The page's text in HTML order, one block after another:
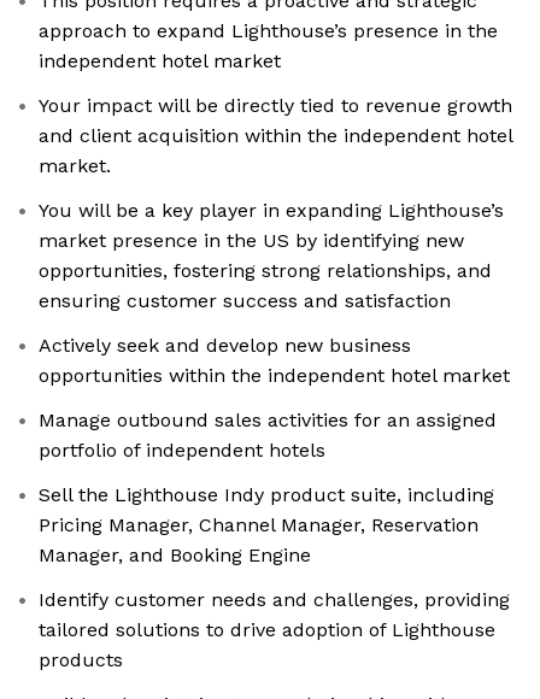
approach to expand Lighthouse’s presence in the
independent hotel market
Your impact will be directly tied to revenue growth
and client acquisition within the independent hotel
market.
You will be a key player in expanding Lighthouse’s
market presence in the US by identifying new
opportunities, fostering strong relationships, and
ensuring customer success and satisfaction
Actively seek and develop new business
opportunities within the independent hotel market
Manage outbound sales activities for an assigned
portfolio of independent hotels
Sell the Lighthouse Indy product suite, including
Pricing Manager, Channel Manager, Reservation
Manager, and Booking Engine
Identify customer needs and challenges, providing
tailored solutions to drive adoption of Lighthouse
products